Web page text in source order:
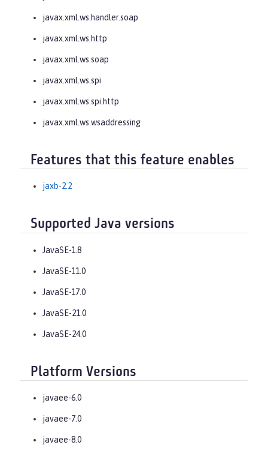
javax.xml.ws.handler.soap
javax.xml.ws.http
javax.xml.ws.soap
javax.xml.ws.spi
javax.xml.ws.spi.http
javax.xml.ws.wsaddressing
Features that this feature enables
jaxb-2.2
Supported Java versions
JavaSE-1.8
JavaSE-11.0
JavaSE-17.0
JavaSE-21.0
JavaSE-24.0
Platform Versions
javaee-6.0
javaee-7.0
javaee-8.0